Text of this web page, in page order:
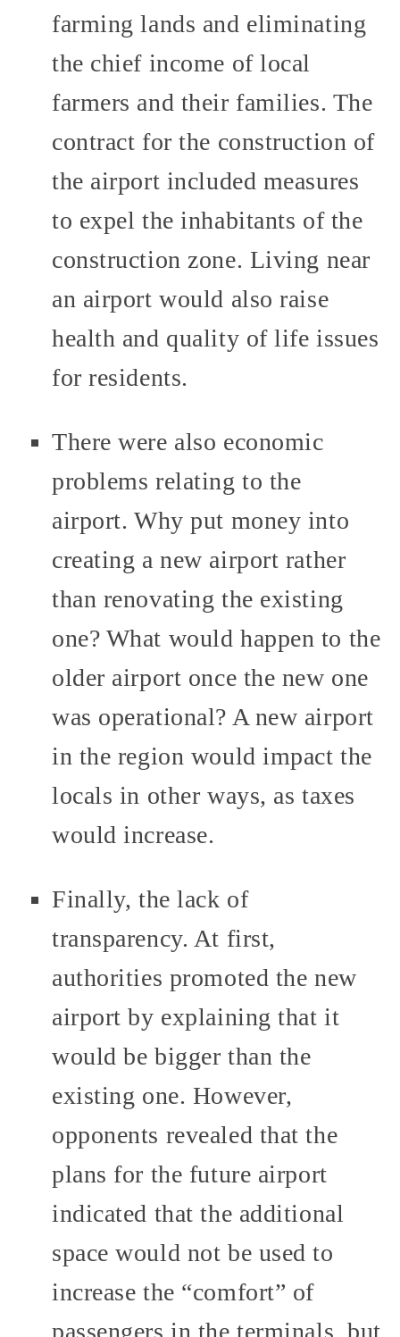
farming lands and eliminating
the chief income of local
farmers and their families. The
contract for the construction of
the airport included measures
to expel the inhabitants of the
construction zone. Living near
an airport would also raise
health and quality of life issues
for residents.
There were also economic
problems relating to the
airport. Why put money into
creating a new airport rather
than renovating the existing
one? What would happen to the
older airport once the new one
was operational? A new airport
in the region would impact the
locals in other ways, as taxes
would increase.
Finally, the lack of
transparency. At first,
authorities promoted the new
airport by explaining that it
would be bigger than the
existing one. However,
opponents revealed that the
plans for the future airport
indicated that the additional
space would not be used to
increase the “comfort” of
passengers in the terminals, but